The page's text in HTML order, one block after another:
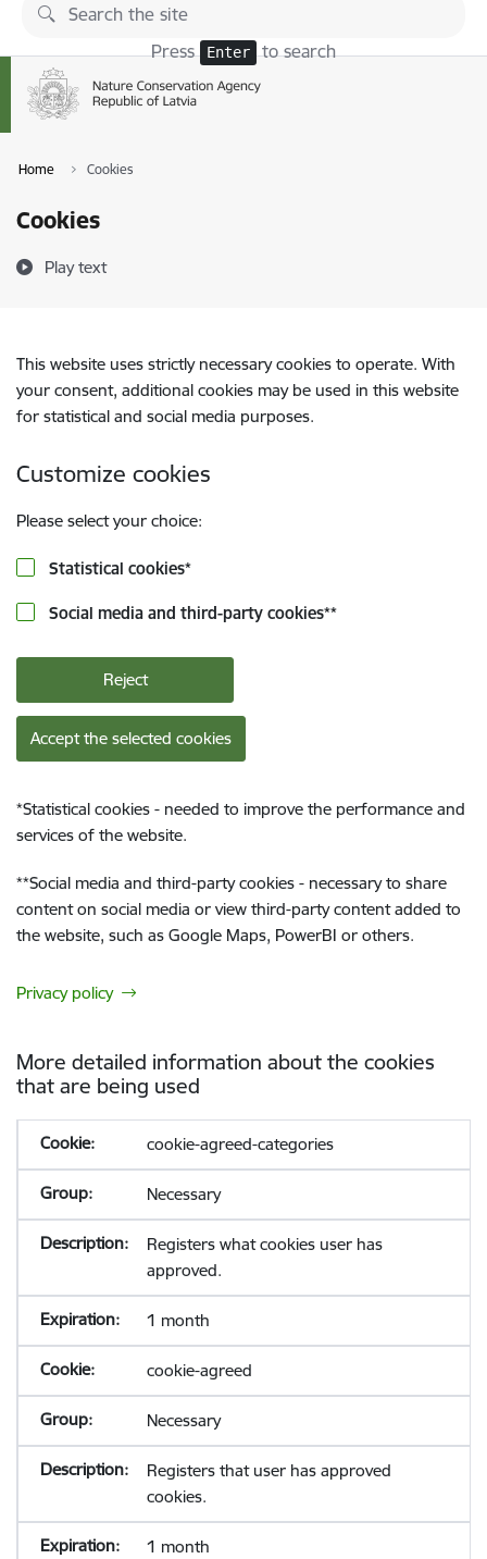
Skip to page content
Press Enter to search
Home Cookies
Cookies
Play text
This website uses strictly necessary cookies to operate. With
your consent, additional cookies may be used in this website
for statistical and social media purposes.
Customize cookies
Please select your choice:
Statistical cookies*
Social media and third-party cookies**
Reject
Accept the selected cookies
*Statistical cookies - needed to improve the performance and
services of the website.
**Social media and third-party cookies - necessary to share
content on social media or view third-party content added to
the website, such as Google Maps, PowerBI or others.
Privacy policy
More detailed information about the cookies
that are being used
cookie-agreed-categories
Necessary
Registers what cookies user has
approved.
1 month
cookie-agreed
Necessary
Registers that user has approved
cookies.
1 month